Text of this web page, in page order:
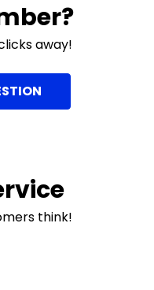
away!
think!